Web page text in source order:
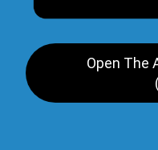
Open The